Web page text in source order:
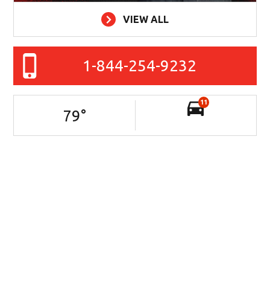
VIEW ALL
1-844-254-9232
79°
11